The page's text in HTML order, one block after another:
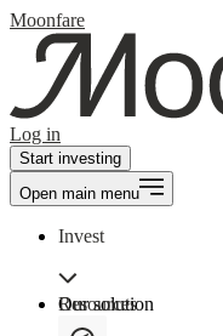
Moonfare
Log in
Start investing
Open main menu
Invest
Our solution
Resources